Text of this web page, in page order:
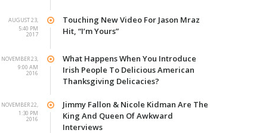
AUGUST 23,
2017
5:40 PM
Touching New Video For Jason Mraz
Hit, “I’m Yours”
NOVEMBER 23,
2016
9:00 AM
What Happens When You Introduce
Irish People To Delicious American
Thanksgiving Delicacies?
NOVEMBER 22,
2016
1:30 PM
Jimmy Fallon & Nicole Kidman Are The
King And Queen Of Awkward
Interviews